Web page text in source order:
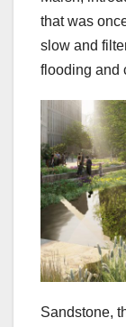
that was
slow and
flooding and
Sandstone,